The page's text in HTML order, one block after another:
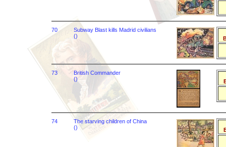
70
Subway Blast kills Madrid civilians
()
73
British Commander
()
74
The starving children of China
()